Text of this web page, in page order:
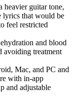
heavier guitar tone,
lyrics that would be
feel restricted
and blood
avoiding treatment
Mac, and PC and
with in-app
and adjustable